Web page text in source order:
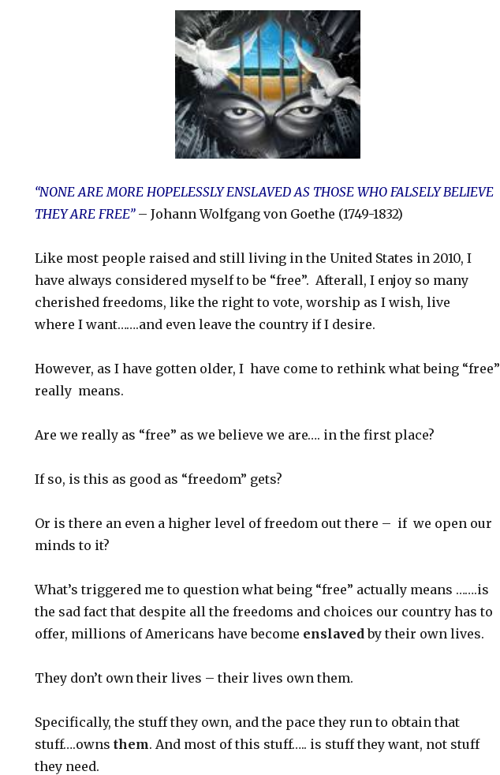
“NONE ARE MORE HOPELESSLY ENSLAVED AS THOSE WHO FALSELY BELIEVE
THEY ARE FREE” – Johann Wolfgang von Goethe (1749-1832)
Like most people raised and still living in the United States in 2010, I
have always considered myself to be “free”. Afterall, I enjoy so many
cherished freedoms, like the right to vote, worship as I wish, live
where I want…….and even leave the country if I desire.
However, as I have gotten older, I have come to rethink what being “free”
really means.
Are we really as “free” as we believe we are…. in the first place?
If so, is this as good as “freedom” gets?
Or is there an even a higher level of freedom out there – if we open our
minds to it?
What’s triggered me to question what being “free” actually means …….is
the sad fact that despite all the freedoms and choices our country has to
offer, millions of Americans have become enslaved by their own lives.
They don’t own their lives – their lives own them.
Specifically, the stuff they own, and the pace they run to obtain that
stuff….owns them. And most of this stuff….. is stuff they want, not stuff
they need.